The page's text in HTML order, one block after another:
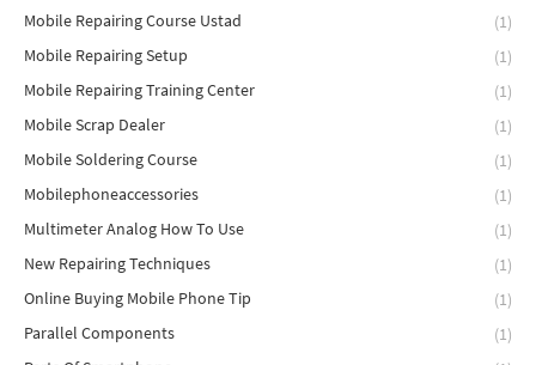
Mobile Repairing Course Ustad
(1)
Mobile Repairing Setup
(1)
Mobile Repairing Training Center
(1)
Mobile Scrap Dealer
(1)
Mobile Soldering Course
(1)
Mobilephoneaccessories
(1)
Multimeter Analog How To Use
(1)
New Repairing Techniques
(1)
Online Buying Mobile Phone Tip
(1)
Parallel Components
(1)